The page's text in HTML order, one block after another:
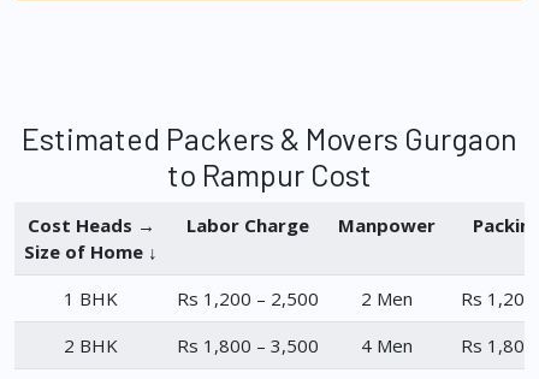
Estimated Packers & Movers Gurgaon
to Rampur Cost
Cost Heads →
Size of Home ↓
Labor Charge Manpower
1 BHK Rs 1,200 – 2,500 2 Men
Rs
2 BHK
Rs 1,800 – 3,500 4 Men
Rs